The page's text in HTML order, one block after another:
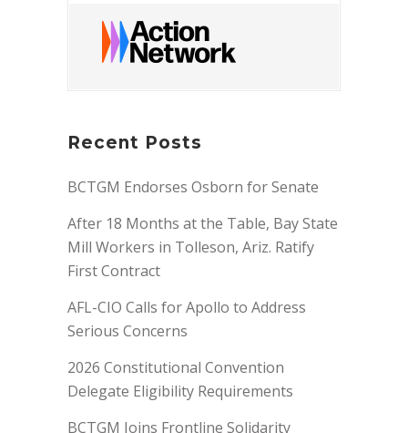
Recent Posts
BCTGM Endorses Osborn for Senate
After 18 Months at the Table, Bay State
Mill Workers in Tolleson, Ariz. Ratify
First Contract
AFL-CIO Calls for Apollo to Address
Serious Concerns
2026 Constitutional Convention
Delegate Eligibility Requirements
BCTGM Joins Frontline Solidarity